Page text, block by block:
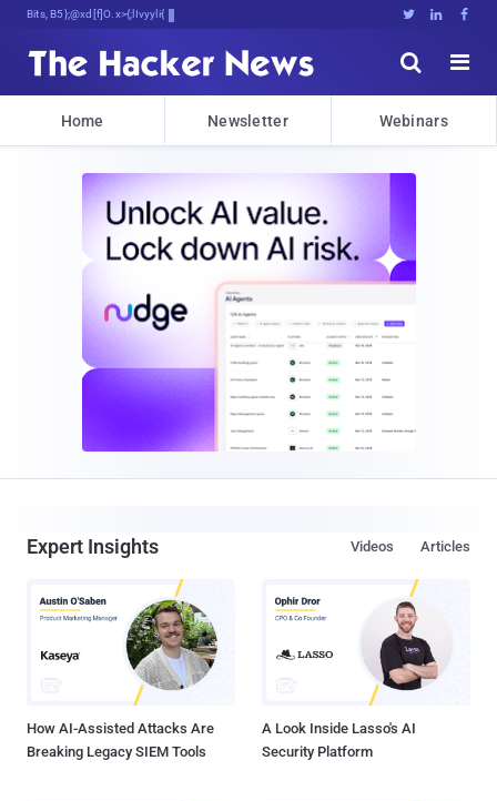
Bits, Bytes, and Bre,I3g#,TLJN   


Home Newsletter Webinars
Expert Insights Articles
Videos
How AI-Assisted Attacks Are
Breaking Legacy SIEM Tools
A Look Inside Lasso's AI
Security Platform